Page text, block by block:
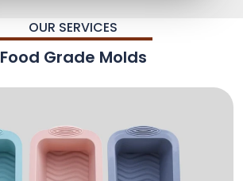
OUR SERVICES
Food Grade Molds